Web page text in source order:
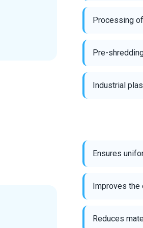
Processing
Pre-
Industrial
Ensures
Improves the
Reduces